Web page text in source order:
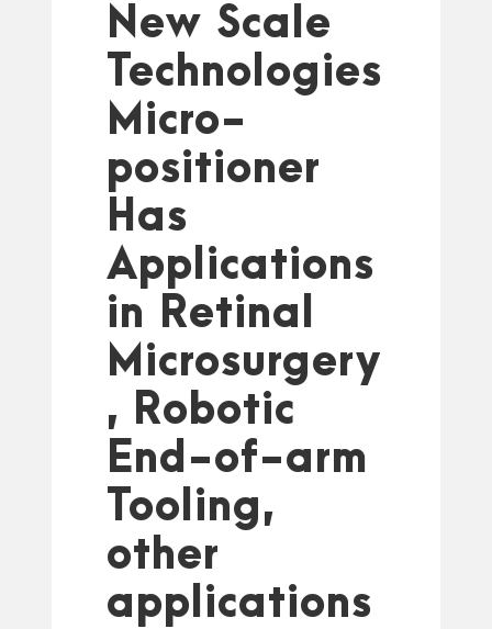
New Scale
Technologies
Micro-
positioner
Has
Applications
in Retinal
Microsurgery
, Robotic
End-of-arm
Tooling,
other
applications